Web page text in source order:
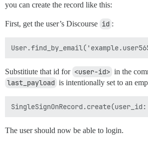
you can create the record like this:
First, get the user’s Discourse id :
Substitiute that id for <user-id> in the
last_payload is intentionally set to an
The user should now be able to login.